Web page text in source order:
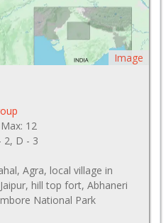
Image
12
2, D - 3
Agra, local village in
hill top fort, Abhaneri
National Park